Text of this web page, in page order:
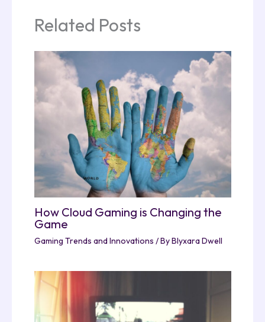
Related Posts
How Cloud Gaming is Changing the
Game
Gaming Trends and Innovations / ByBlyxara Dwell